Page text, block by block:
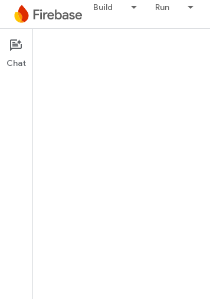
Build Run
Documentation
Overview
Chat